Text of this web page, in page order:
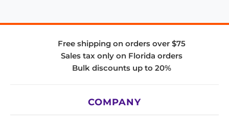
Free shipping on orders over $75
Sales tax only on Florida orders
Bulk discounts up to 20%
COMPANY